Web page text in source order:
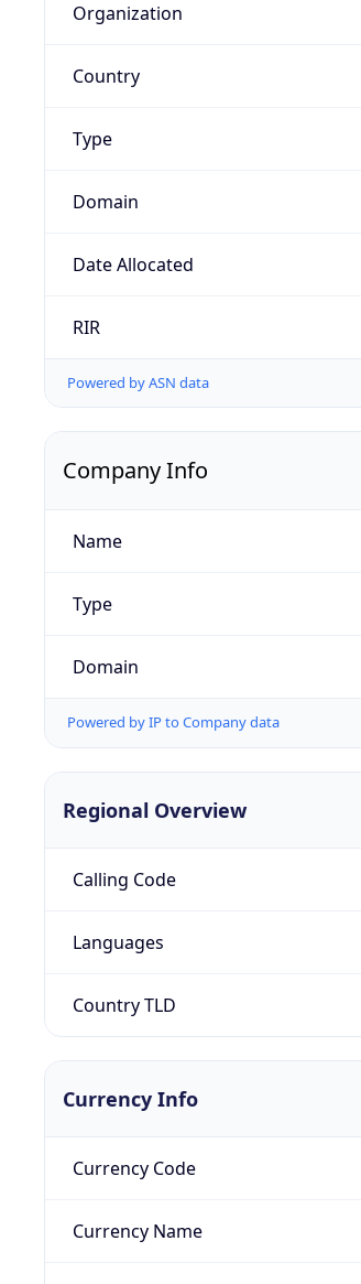
Organization
Country
Type
Domain
Date Allocated
RIR
Powered by ASN data
Company Info
Name
Type
Domain
Powered by IP to Company data
Regional Overview
Calling Code
Languages
Country TLD
Currency Info
Currency Code
Currency Name